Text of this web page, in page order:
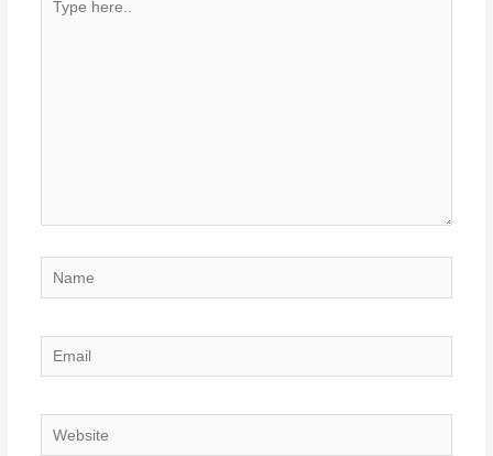
here..
Name
Email
Website